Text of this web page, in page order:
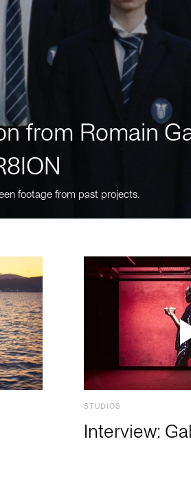
from Romain
footage from past projects.
STUDIOS
Interview: